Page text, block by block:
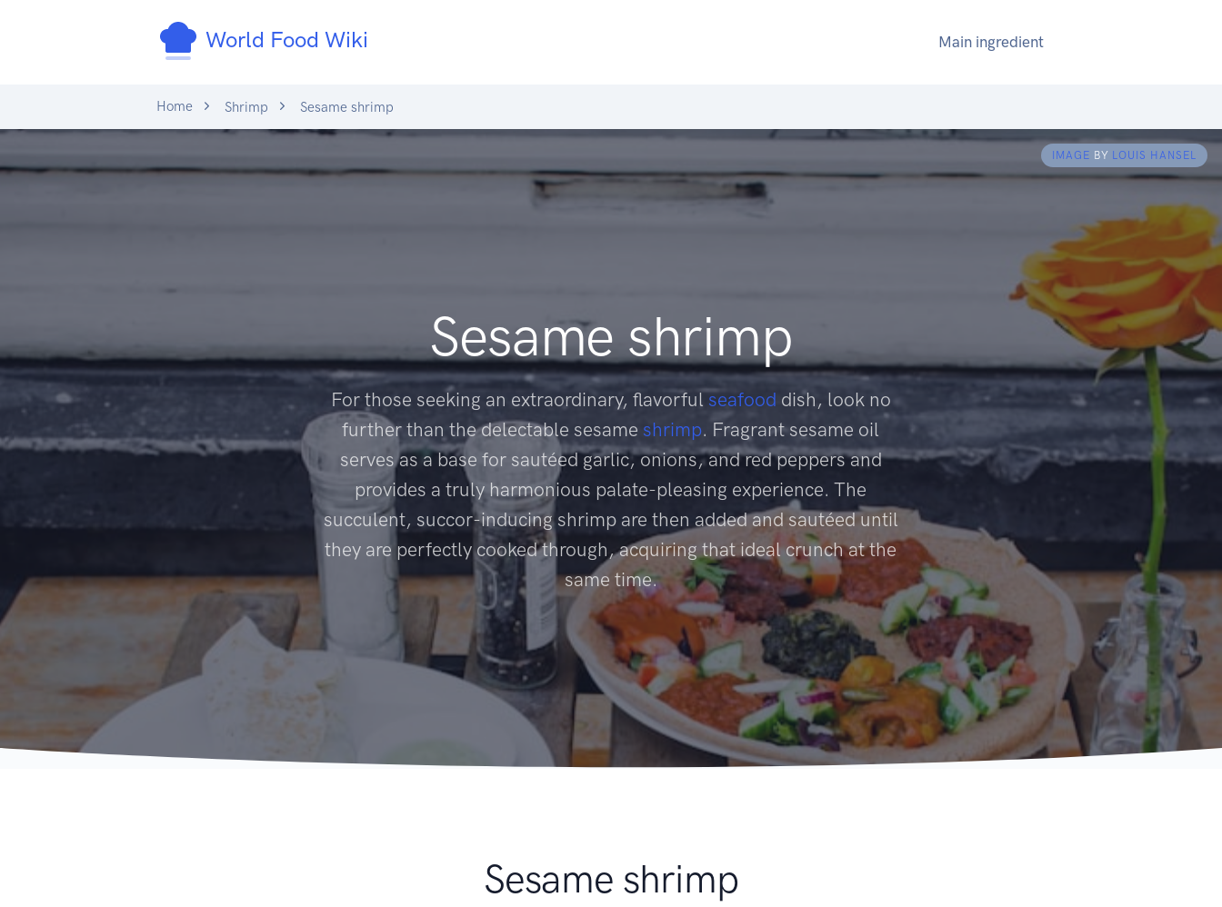
World Food Wiki Main ingredient
Home Shrimp Sesame shrimp
IMAGE BY LOUIS HANSEL
Sesame shrimp
For those seeking an extraordinary, flavorfulseafood dish, look no
further than the delectable sesame shrimp. Fragrant sesame oil
serves as a base for sautéed garlic, onions, and red peppers and
provides a truly harmonious palate-pleasing experience. The
succulent, succor-inducing shrimp are then added and sautéed until
they are perfectly cooked through, acquiring that ideal crunch at the
same time.
Sesame shrimp